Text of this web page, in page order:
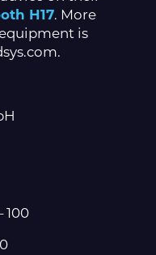
H17. More
is
100